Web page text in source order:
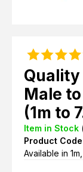
Quality
Male
(1m to
Item in Stock
Product Code
Available in